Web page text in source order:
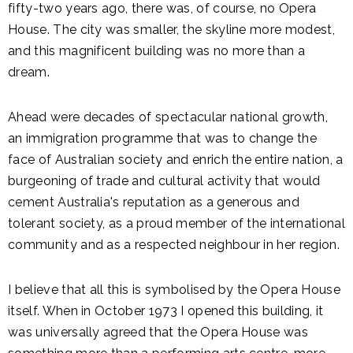
fifty-two years ago, there was, of course, no Opera
House. The city was smaller, the skyline more modest,
and this magnificent building was no more than a
dream.
Ahead were decades of spectacular national growth,
an immigration programme that was to change the
face of Australian society and enrich the entire nation, a
burgeoning of trade and cultural activity that would
cement Australia's reputation as a generous and
tolerant society, as a proud member of the international
community and as a respected neighbour in her region.
I believe that all this is symbolised by the Opera House
itself. When in October 1973 I opened this building, it
was universally agreed that the Opera House was